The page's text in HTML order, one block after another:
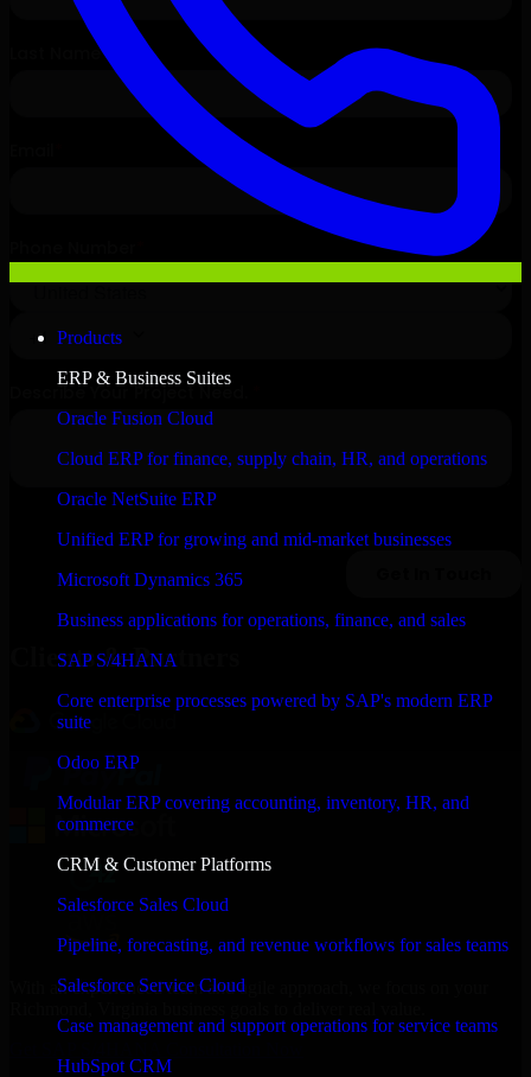
Products
ERP & Business Suites
Oracle Fusion Cloud
Cloud ERP for finance, supply chain, HR, and operations
Oracle NetSuite ERP
Unified ERP for growing and mid-market businesses
Microsoft Dynamics 365
Business applications for operations, finance, and sales
SAP S/4HANA
Core enterprise processes powered by SAP's modern ERP
suite
Odoo ERP
Modular ERP covering accounting, inventory, HR, and
commerce
CRM & Customer Platforms
Salesforce Sales Cloud
Pipeline, forecasting, and revenue workflows for sales teams
Salesforce Service Cloud
Case management and support operations for service teams
HubSpot CRM
Clients & Partners
With an experienced team and agile approach, we focus on your